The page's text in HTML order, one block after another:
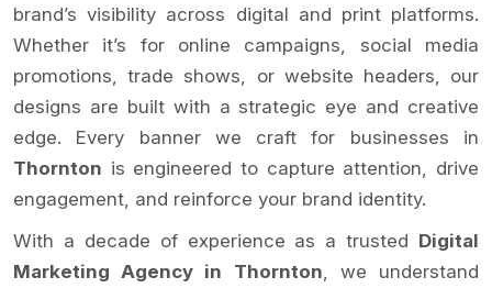
brand’s visibility across digital and print platforms.
Whether it’s for online campaigns, social media
promotions, trade shows, or website headers, our
designs are built with a strategic eye and creative
edge. Every banner we craft for businesses in
Thornton is engineered to capture attention, drive
engagement, and reinforce your brand identity.
With a decade of experience as a trusted Digital
Marketing Agency in Thornton , we understand